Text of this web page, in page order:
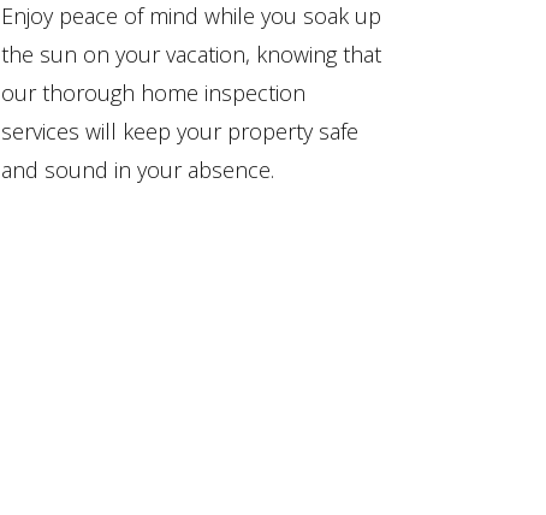
Enjoy peace of mind while you soak up
the sun on your vacation, knowing that
our thorough home inspection
services will keep your property safe
and sound in your absence.